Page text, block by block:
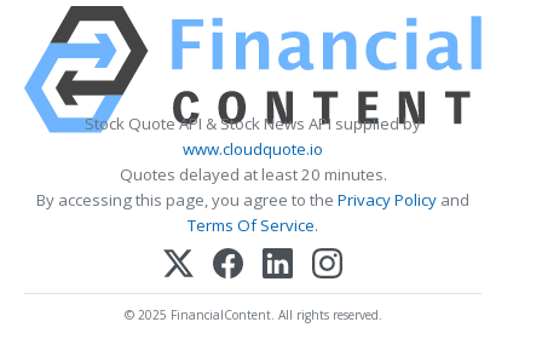
Stock Quote API & Stock News API supplied by
www.cloudquote.io
Quotes delayed at least 20 minutes.
By accessing this page, you agree to the Privacy Policy and
Terms Of Service.
© 2025 FinancialContent. All rights reserved.